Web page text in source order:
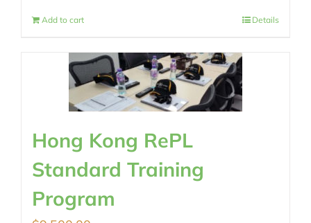
Add to cart Details
Hong Kong RePL
Standard Training
Program